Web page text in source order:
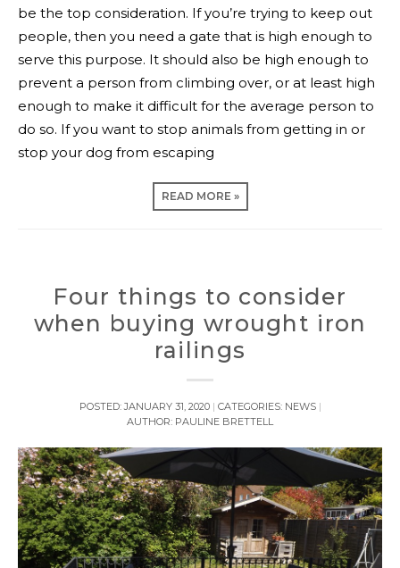
be the top consideration. If you’re trying to keep out
people, then you need a gate that is high enough to
serve this purpose. It should also be high enough to
prevent a person from climbing over, or at least high
enough to make it difficult for the average person to
do so. If you want to stop animals from getting in or
stop your dog from escaping
READ MORE »
Four things to consider
when buying wrought iron
railings
POSTED: JANUARY 31, 2020 CATEGORIES: NEWS
AUTHOR: PAULINE BRETTELL